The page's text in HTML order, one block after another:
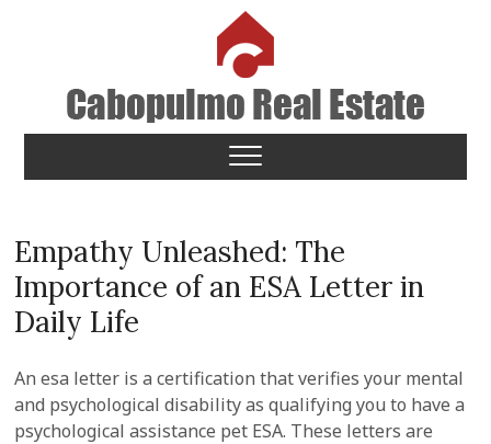
Cabopulmo Real Estate
PEOPLE THAT CARE!
Empathy Unleashed: The
Importance of an ESA Letter in
Daily Life
An esa letter is a certification that verifies your mental
and psychological disability as qualifying you to have a
psychological assistance pet ESA. These letters are